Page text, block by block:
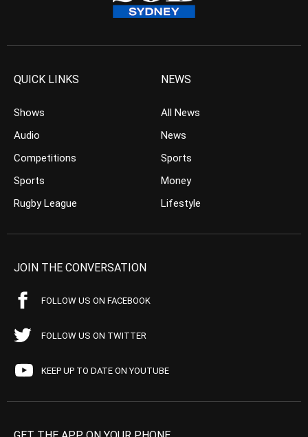
QUICK LINKS
Shows
Audio
Competitions
Sports
Rugby League
NEWS
All News
News
Sports
Money
Lifestyle
JOIN THE CONVERSATION
FOLLOW US ON FACEBOOK
FOLLOW US ON TWITTER
KEEP UP TO DATE ON YOUTUBE